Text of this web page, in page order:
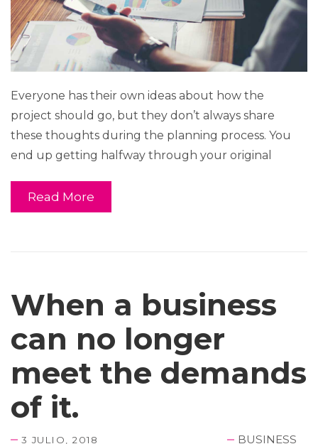
Everyone has their own ideas about how the
project should go, but they don’t always share
these thoughts during the planning process. You
end up getting halfway through your original
Read More
When a business
can no longer
meet the demands
of it.
3 JULIO, 2018 BUSINESS